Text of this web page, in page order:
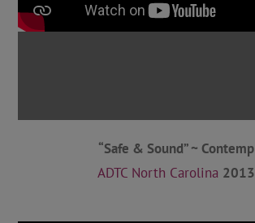
“Safe & Sound” ~ Contemp
ADTC North Carolina 2013